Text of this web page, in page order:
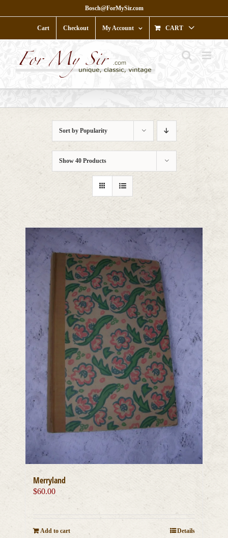
to
Bosch@ForMySir.com
Cart Checkout My Account CART
Sort by Popularity
Show 40 Products
Merryland
$60.00
Add to cart Details